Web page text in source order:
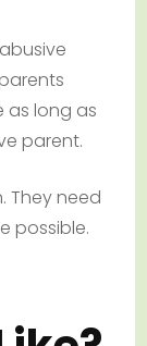
long as
parent.
They need
possible.